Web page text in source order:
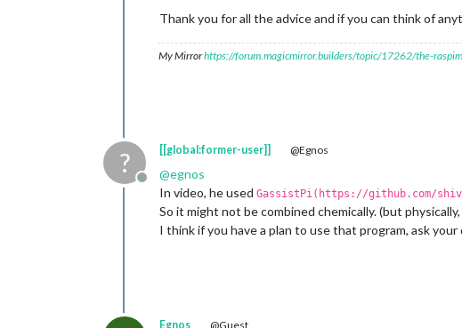
Thank you for all the advice and if you can think of
My Mirrorhttps://forum.magicmirror.builders/topic/17262/the-
?
Offline
[[global:former-user]] @Egnos
@egnos
In video, he used GassistPi(https://github.com/
So it might not be combined chemically. (but
I think if you have a plan to use that program, ask
Egnos @Guest